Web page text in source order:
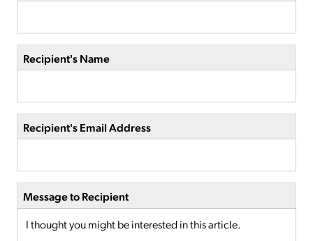
Recipient's Name
Recipient's Email Address
Message to Recipient